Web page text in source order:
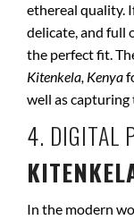
ethereal quality.
delicate, and full
the perfect fit.
Kitenkela, Kenya
well as
4. DIGITAL
In the modern